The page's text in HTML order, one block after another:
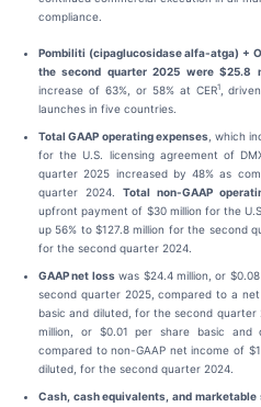
compliance.
Pombiliti (cipaglucosidase alfa-atga) +
the second quarter 2025 were $25.8
increase of 63%, or 58% at CER1,
launches in five countries.
Total GAAP operating expenses, which
for the U.S. licensing agreement of
quarter 2025 increased by 48% as
quarter 2024. Total non-GAAP
upfront payment of $30 million for the
up 56% to $127.8 million for the second
for the second quarter 2024.
GAAP net losswas $24.4 million, or
second quarter 2025, compared to a
basic and diluted, for the second quarter
million, or $0.01 per share basic and
compared to non-GAAP net income of
diluted, for the second quarter 2024.
Cash, cash equivalents, and